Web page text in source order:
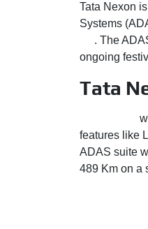
Tata Nexon
Systems
. The
ongoing
Tata
features like
ADAS suite
489 Km on a